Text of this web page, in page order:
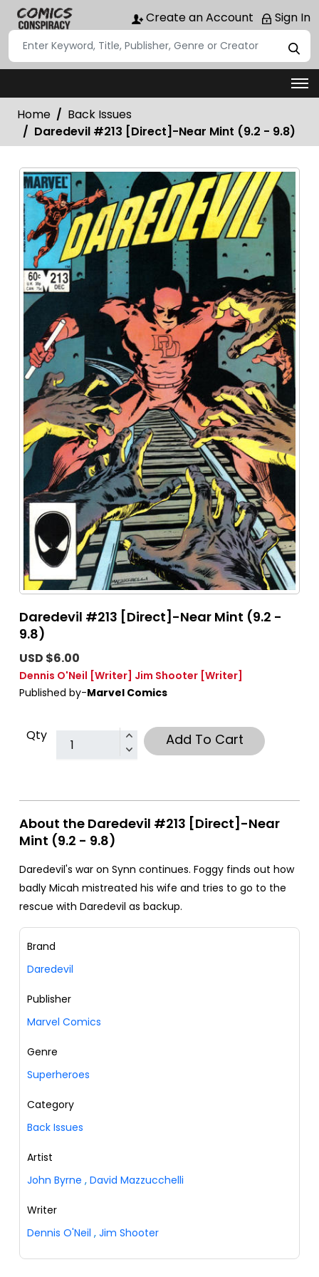
Create an Account Sign In
Home
Back Issues
Daredevil #213 [Direct]-Near Mint (9.2 - 9.8)
Daredevil #213 [Direct]-Near Mint (9.2 -
9.8)
USD $6.00
Dennis O'Neil [Writer] Jim Shooter [Writer]
Published by-Marvel Comics
Qty Add To Cart
About the Daredevil #213 [Direct]-Near
Mint (9.2 - 9.8)
Daredevil's war on Synn continues. Foggy finds out how
badly Micah mistreated his wife and tries to go to the
rescue with Daredevil as backup.
Brand
Daredevil
Publisher
Marvel Comics
Genre
Superheroes
Category
Back Issues
Artist
John Byrne , David Mazzucchelli
Writer
Dennis O'Neil , Jim Shooter